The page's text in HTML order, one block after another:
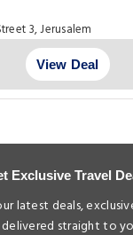
3, Jerusalem
View Deal
Exclusive Travel
latest deals,
straight to